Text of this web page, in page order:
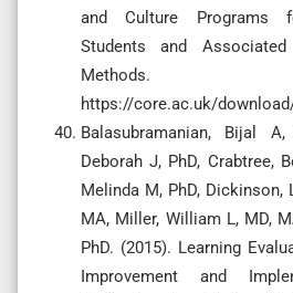
and Culture Programs
Students and
Methods.
https://core.ac.uk/
Balasubramanian, Bijal
Deborah J, PhD, Crabtree,
Melinda M, PhD, Dickinson,
MA, Miller, William L, MD,
PhD. (2015). Learning
Improvement and